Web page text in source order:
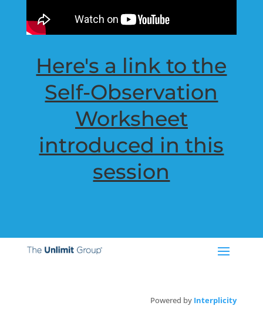
Here's a link to the
Self-Observation
Worksheet
introduced in this
session
Powered by Interplicity